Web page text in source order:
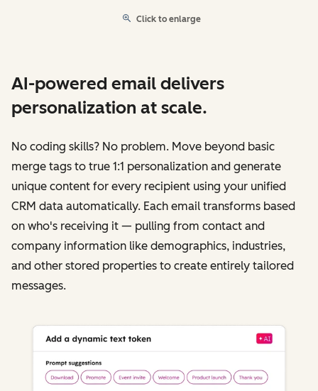
Click to enlarge
AI-powered email delivers
personalization at scale.
No coding skills? No problem. Move beyond basic
merge tags to true 1:1 personalization and generate
unique content for every recipient using your unified
CRM data automatically. Each email transforms based
on who's receiving it‌ — ‌pulling from contact and
company information like demographics, industries,
and other stored properties to create entirely tailored
messages.